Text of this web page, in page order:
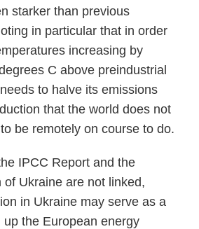
starker than previous
in particular that in order
increasing by
C above preindustrial
to halve its emissions
that the world does not
be remotely on course to do.
IPCC Report and the
of Ukraine are not linked,
in Ukraine may serve as a
the European energy